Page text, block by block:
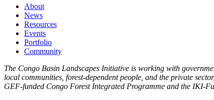
Main
navigation
1rd
level
About
News
Resources
Events
Portfolio
Community
The Congo Basin Landscapes Initiative is working with
local communities, forest-dependent people, and the private
GEF-funded Congo Forest Integrated Programme and the IKI-